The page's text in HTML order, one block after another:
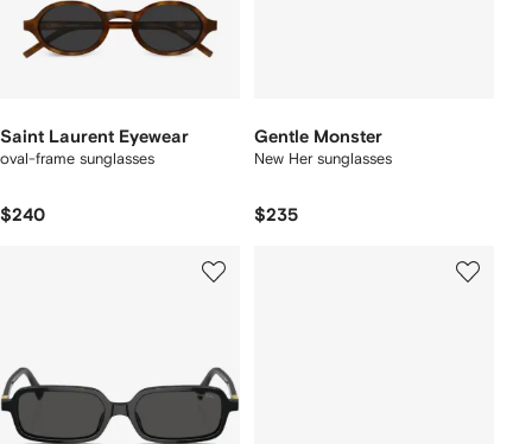
Saint Laurent Eyewear
oval-frame sunglasses
$240
Gentle Monster
New Her sunglasses
$235